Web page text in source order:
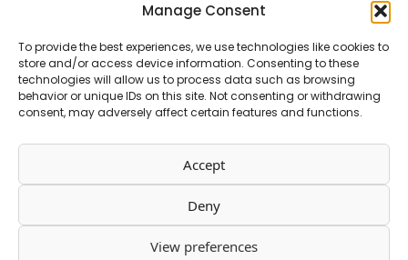
Manage Consent
To provide the best experiences, we use technologies like cookies to
store and/or access device information. Consenting to these
technologies will allow us to process data such as browsing
behavior or unique IDs on this site. Not consenting or withdrawing
consent, may adversely affect certain features and functions.
Accept
Deny
View preferences
CONTACT US
07545048612
susan@hellobluemoose.com
1 High Road Port Bannatyne Isle of Bute PA20 0NY
© 2026 Blue Moose Custom Content